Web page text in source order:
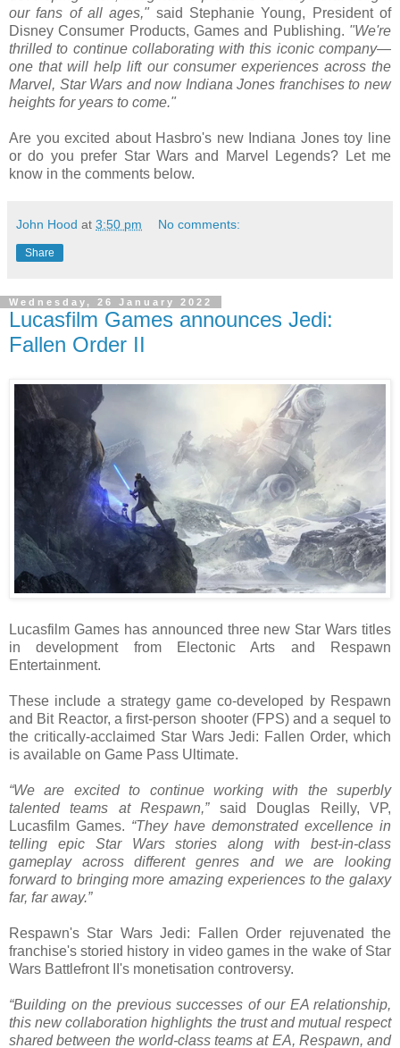
our fans of all ages," said Stephanie Young, President of
Disney Consumer Products, Games and Publishing. "We're
thrilled to continue collaborating with this iconic company—
one that will help lift our consumer experiences across the
Marvel, Star Wars and now Indiana Jones franchises to new
heights for years to come."
Are you excited about Hasbro's new Indiana Jones toy line
or do you prefer Star Wars and Marvel Legends? Let me
know in the comments below.
John Hood at 3:50 pm No comments:
Share
Wednesday, 26 January 2022
Lucasfilm Games announces Jedi:
Fallen Order II
Lucasfilm Games has announced three new Star Wars titles
in development from Electonic Arts and Respawn
Entertainment.
These include a strategy game co-developed by Respawn
and Bit Reactor, a first-person shooter (FPS) and a sequel to
the critically-acclaimed Star Wars Jedi: Fallen Order, which
is available on Game Pass Ultimate.
“We are excited to continue working with the superbly
talented teams at Respawn,”said Douglas Reilly, VP,
Lucasfilm Games. “They have demonstrated excellence in
telling epic Star Wars stories along with best-in-class
gameplay across different genres and we are looking
forward to bringing more amazing experiences to the galaxy
far, far away.”
Respawn's Star Wars Jedi: Fallen Order rejuvenated the
franchise's storied history in video games in the wake of Star
Wars Battlefront II's monetisation controversy.
“Building on the previous successes of our EA relationship,
this new collaboration highlights the trust and mutual respect
shared between the world-class teams at EA, Respawn, and